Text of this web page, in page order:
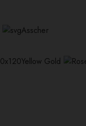
Asscher
Yellow Gold